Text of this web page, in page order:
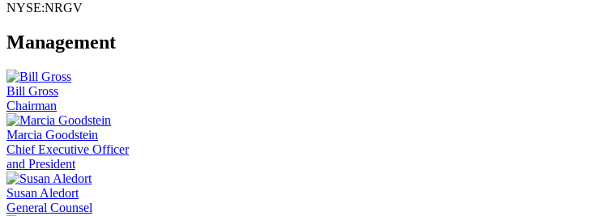
NYSE:NRGV
Management
Bill Gross
Chairman
Marcia Goodstein
Chief Executive Officer
and President
Susan Aledort
General Counsel